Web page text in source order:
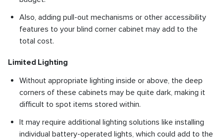
Also, adding pull-out mechanisms or other accessibility
features to your blind corner cabinet may add to the
total cost.
Limited Lighting
Without appropriate lighting inside or above, the deep
corners of these cabinets may be quite dark, making it
difficult to spot items stored within.
It may require additional lighting solutions like installing
individual battery-operated lights, which could add to the